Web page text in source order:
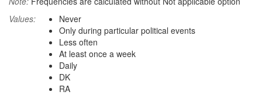
Values:
Never
Only during particular political events
Less often
At least once a week
Daily
DK
RA